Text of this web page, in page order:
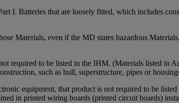
I. Batteries that are loosely fitted, which includes
Materials, even if the MD states hazardous
required to be listed in the IHM. (Materials listed in
such as hull, superstructure, pipes or
equipment, that product is not required to be
in printed wiring boards (printed circuit boards)